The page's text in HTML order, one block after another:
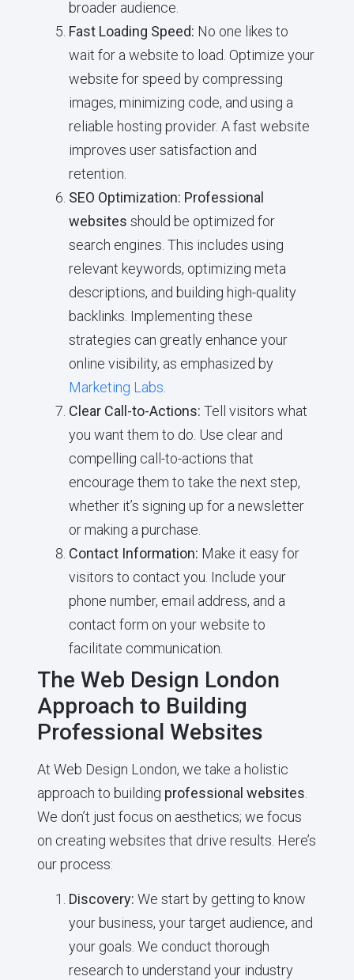
broader audience.
Fast Loading Speed: No one likes to
wait for a website to load. Optimize your
website for speed by compressing
images, minimizing code, and using a
reliable hosting provider. A fast website
improves user satisfaction and
retention.
SEO Optimization: Professional
websites should be optimized for
search engines. This includes using
relevant keywords, optimizing meta
descriptions, and building high-quality
backlinks. Implementing these
strategies can greatly enhance your
online visibility, as emphasized by
Marketing Labs
Clear Call-to-Actions: Tell visitors what
you want them to do. Use clear and
compelling call-to-actions that
encourage them to take the next step,
whether it’s signing up for a newsletter
or making a purchase.
Contact Information: Make it easy for
visitors to contact you. Include your
phone number, email address, and a
contact form on your website to
facilitate communication.
The Web Design London
Approach to Building
Professional Websites
At Web Design London, we take a holistic
approach to building professional websites
We don’t just focus on aesthetics; we focus
on creating websites that drive results. Here’s
our process:
Discovery: We start by getting to know
your business, your target audience, and
your goals. We conduct thorough
research to understand your industry